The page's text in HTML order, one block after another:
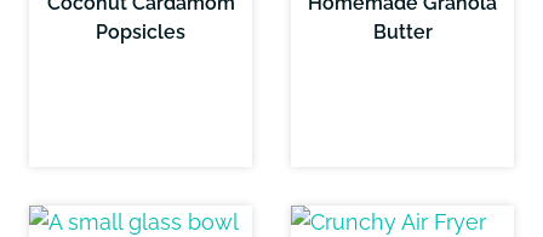
Popsicles
Butter